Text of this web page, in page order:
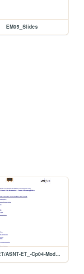
EM05_Slides
ASNT_ET/ASNT-ET_-Cp04-Modelagem